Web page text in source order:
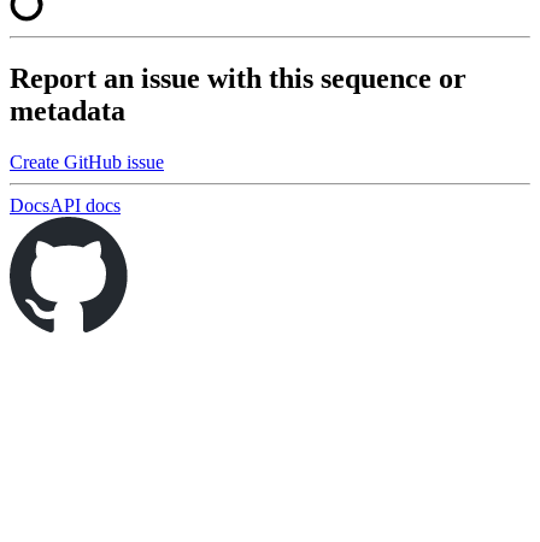
Report an issue with this sequence or
metadata
Create GitHub issue
DocsAPI docs